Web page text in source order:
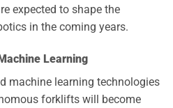
expected to shape the
in the coming years.
Learning
machine learning technologies
forklifts will become